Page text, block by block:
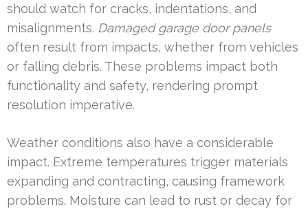
should watch for cracks, indentations, and
misalignments. Damaged garage door panels
often result from impacts, whether from vehicles
or falling debris. These problems impact both
functionality and safety, rendering prompt
resolution imperative.
Weather conditions also have a considerable
impact. Extreme temperatures trigger materials
expanding and contracting, causing framework
problems. Moisture can lead to rust or decay for